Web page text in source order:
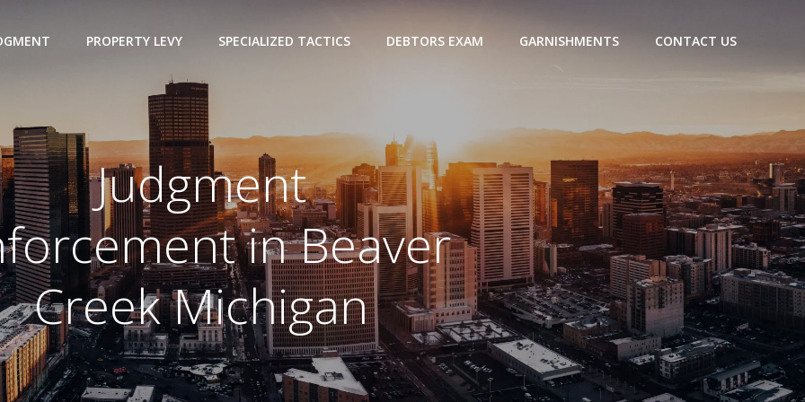
PROPERTY LEVY SPECIALIZED TACTICS DEBTORS EXAM GARNISHMENTS CONTACT US
Judgment
in Beaver
Creek Michigan